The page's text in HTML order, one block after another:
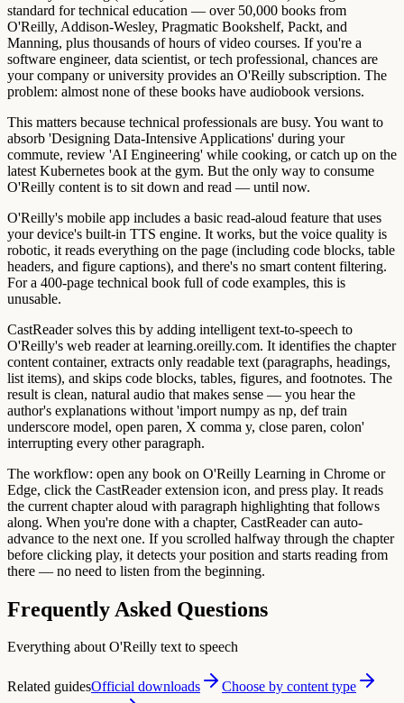
standard for technical education — over 50,000 books from
O'Reilly, Addison-Wesley, Pragmatic Bookshelf, Packt, and
Manning, plus thousands of hours of video courses. If you're a
software engineer, data scientist, or tech professional, chances are
your company or university provides an O'Reilly subscription. The
problem: almost none of these books have audiobook versions.
This matters because technical professionals are busy. You want to
absorb 'Designing Data-Intensive Applications' during your
commute, review 'AI Engineering' while cooking, or catch up on the
latest Kubernetes book at the gym. But the only way to consume
O'Reilly content is to sit down and read — until now.
O'Reilly's mobile app includes a basic read-aloud feature that uses
your device's built-in TTS engine. It works, but the voice quality is
robotic, it reads everything on the page (including code blocks, table
headers, and figure captions), and there's no smart content filtering.
For a 400-page technical book full of code examples, this is
unusable.
CastReader solves this by adding intelligent text-to-speech to
O'Reilly's web reader at learning.oreilly.com. It identifies the chapter
content container, extracts only readable text (paragraphs, headings,
list items), and skips code blocks, tables, figures, and footnotes. The
result is clean, natural audio that makes sense — you hear the
author's explanations without 'import numpy as np, def train
underscore model, open paren, X comma y, close paren, colon'
interrupting every other paragraph.
The workflow: open any book on O'Reilly Learning in Chrome or
Edge, click the CastReader extension icon, and press play. It reads
the current chapter aloud with paragraph highlighting that follows
along. When you're done with a chapter, CastReader can auto-
advance to the next one. If you scrolled halfway through the chapter
before clicking play, it detects your position and starts reading from
there — no need to listen from the beginning.
Frequently Asked Questions
Everything about O'Reilly text to speech
Related guidesOfficial downloads
Choose by content type